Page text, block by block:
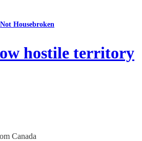
Not Housebroken
hostile territory
Canada